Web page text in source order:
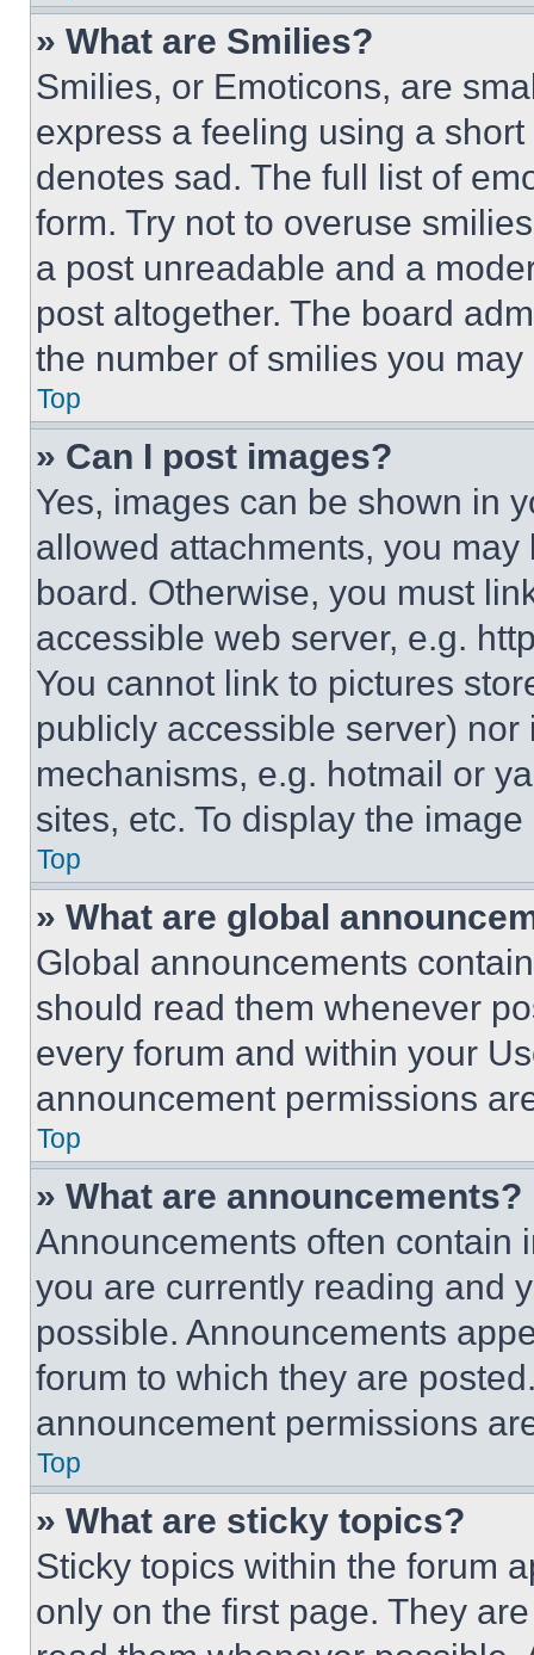
» What are Smilies?
Smilies, or Emoticons, are
express a feeling using a
denotes sad. The full list of
form. Try not to overuse
a post unreadable and a
post altogether. The board
the number of smilies you
Top
» Can I post images?
Yes, images can be shown in
allowed attachments, you
board. Otherwise, you must
accessible web server, e.g.
You cannot link to pictures
publicly accessible server)
mechanisms, e.g. hotmail or
sites, etc. To display the
Top
» What are global
Global announcements
should read them whenever
every forum and within your
announcement permissions
Top
» What are announcements?
Announcements often contain
you are currently reading and
possible. Announcements
forum to which they are
announcement permissions
Top
» What are sticky topics?
Sticky topics within the forum
only on the first page. They